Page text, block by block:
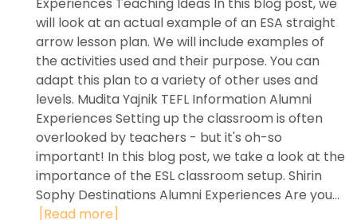
will look at an actual example of an ESA straight
arrow lesson plan. We will include examples of
the activities used and their purpose. You can
adapt this plan to a variety of other uses and
levels. Mudita Yajnik TEFL Information Alumni
Experiences Setting up the classroom is often
overlooked by teachers - but it's oh-so
important! In this blog post, we take a look at the
importance of the ESL classroom setup. Shirin
Sophy Destinations Alumni Experiences Are you...
[Read more]